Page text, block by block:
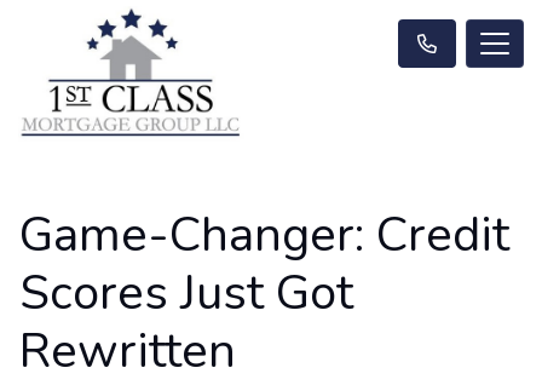
Game-Changer: Credit
Scores Just Got
Rewritten